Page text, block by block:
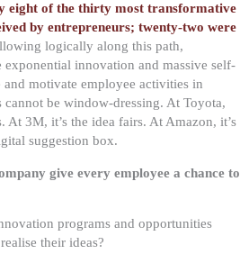
eight of the thirty most transformative
by entrepreneurs; twenty-two were
logically along this path,
exponential innovation and massive self-
motivate employee activities in
be window-dressing. At Toyota,
At 3M, it’s the idea fairs. At Amazon, it’s
suggestion box.
give every employee a chance to
programs and opportunities
their ideas?